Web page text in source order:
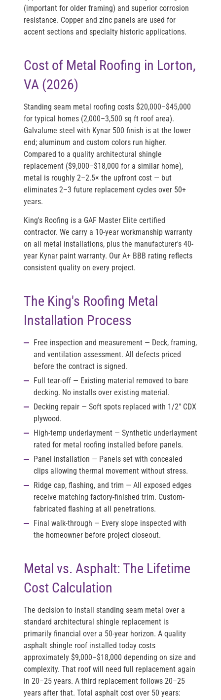
(important for older framing) and superior corrosion
resistance. Copper and zinc panels are used for
accent sections and specialty historic applications.
Cost of Metal Roofing in Lorton,
VA (2026)
Standing seam metal roofing costs $20,000–$45,000
for typical homes (2,000–3,500 sq ft roof area).
Galvalume steel with Kynar 500 finish is at the lower
end; aluminum and custom colors run higher.
Compared to a quality architectural shingle
replacement ($9,000–$18,000 for a similar home),
metal is roughly 2–2.5× the upfront cost — but
eliminates 2–3 future replacement cycles over 50+
years.
King's Roofing is a GAF Master Elite certified
contractor. We carry a 10-year workmanship warranty
on all metal installations, plus the manufacturer's 40-
year Kynar paint warranty. Our A+ BBB rating reflects
consistent quality on every project.
The King's Roofing Metal
Installation Process
Free inspection and measurement — Deck, framing,
and ventilation assessment. All defects priced
before the contract is signed.
Full tear-off — Existing material removed to bare
decking. No installs over existing material.
Decking repair — Soft spots replaced with 1/2" CDX
plywood.
High-temp underlayment — Synthetic underlayment
rated for metal roofing installed before panels.
Panel installation — Panels set with concealed
clips allowing thermal movement without stress.
Ridge cap, flashing, and trim — All exposed edges
receive matching factory-finished trim. Custom-
fabricated flashing at all penetrations.
Final walk-through — Every slope inspected with
the homeowner before project closeout.
Metal vs. Asphalt: The Lifetime
Cost Calculation
The decision to install standing seam metal over a
standard architectural shingle replacement is
primarily financial over a 50-year horizon. A quality
asphalt shingle roof installed today costs
approximately $9,000–$18,000 depending on size and
complexity. That roof will need full replacement again
in 20–25 years. A third replacement follows 20–25
years after that. Total asphalt cost over 50 years: